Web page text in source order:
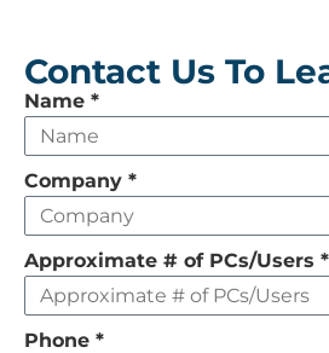
Contact Us To
Leave
this
field
empty
Name *
Company *
Approximate # of PCs/Users *
Phone *